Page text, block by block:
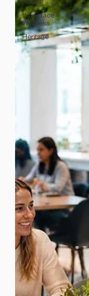
Recipe
Workplace
Wellness
Heritage